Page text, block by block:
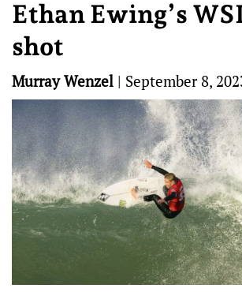
Ethan Ewing’s
shot
Murray Wenzel | September 8,